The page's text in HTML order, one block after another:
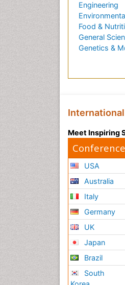
v
S
k
i
s
V
i
d
e
o
J
a
p
o
Engineering
Food &
General
Genetics &
Meet Inspiring
USA
Australia
Italy
Germany
UK
Japan
Brazil
South